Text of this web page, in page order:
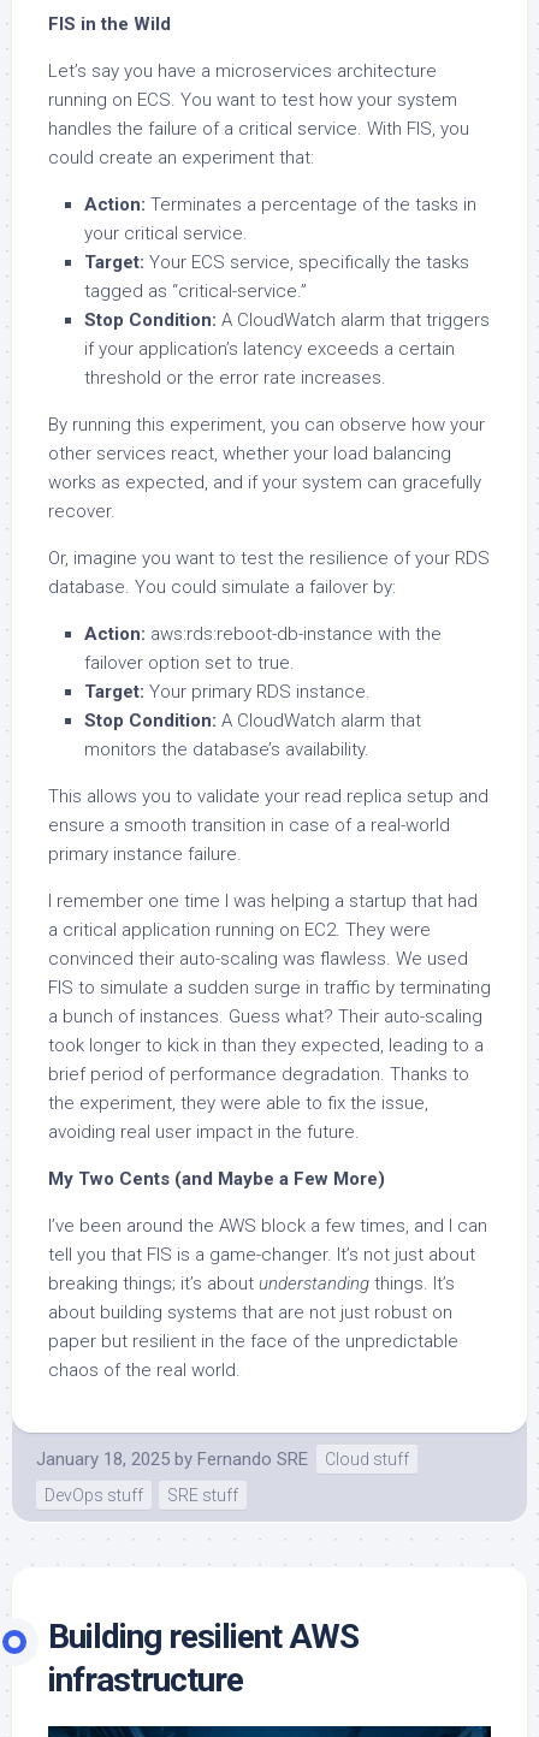
FIS in the Wild
Let’s say you have a microservices architecture
running on ECS. You want to test how your system
handles the failure of a critical service. With FIS, you
could create an experiment that:
Action: Terminates a percentage of the tasks in
your critical service.
Target: Your ECS service, specifically the tasks
tagged as “critical-service.”
Stop Condition: A CloudWatch alarm that triggers
if your application’s latency exceeds a certain
threshold or the error rate increases.
By running this experiment, you can observe how your
other services react, whether your load balancing
works as expected, and if your system can gracefully
recover.
Or, imagine you want to test the resilience of your RDS
database. You could simulate a failover by:
Action: aws:rds:reboot-db-instance with the
failover option set to true.
Target: Your primary RDS instance.
Stop Condition: A CloudWatch alarm that
monitors the database’s availability.
This allows you to validate your read replica setup and
ensure a smooth transition in case of a real-world
primary instance failure.
I remember one time I was helping a startup that had
a critical application running on EC2. They were
convinced their auto-scaling was flawless. We used
FIS to simulate a sudden surge in traffic by terminating
a bunch of instances. Guess what? Their auto-scaling
took longer to kick in than they expected, leading to a
brief period of performance degradation. Thanks to
the experiment, they were able to fix the issue,
avoiding real user impact in the future.
My Two Cents (and Maybe a Few More)
I’ve been around the AWS block a few times, and I can
tell you that FIS is a game-changer. It’s not just about
breaking things; it’s about understanding things. It’s
about building systems that are not just robust on
paper but resilient in the face of the unpredictable
chaos of the real world.
January 18, 2025 by Fernando SRE
Cloud stuff
DevOps stuff
SRE stuff
Building resilient AWS
infrastructure